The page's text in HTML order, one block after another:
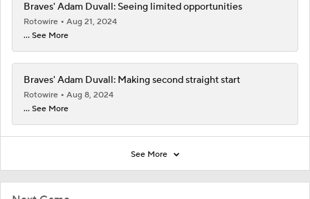
Braves' Adam Duvall: Seeing limited opportunities
Rotowire
Aug 21, 2024
... See More
Braves' Adam Duvall: Making second straight start
Rotowire
Aug 8, 2024
... See More
See More